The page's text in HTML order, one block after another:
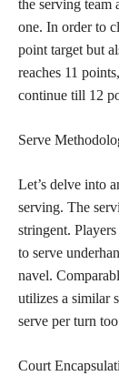
the serving team
one. In order to
point target but
reaches 11
continue till 12
Serve
Let’s delve into
serving. The
stringent.
to serve
navel.
utilizes a similar
serve per turn
Court